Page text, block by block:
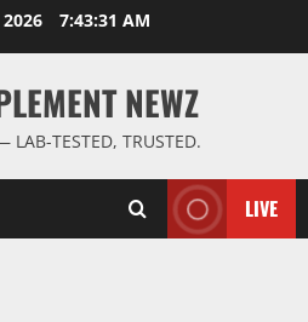
7:43:32 AM
NEWZ
LAB-TESTED, TRUSTED.
LIVE